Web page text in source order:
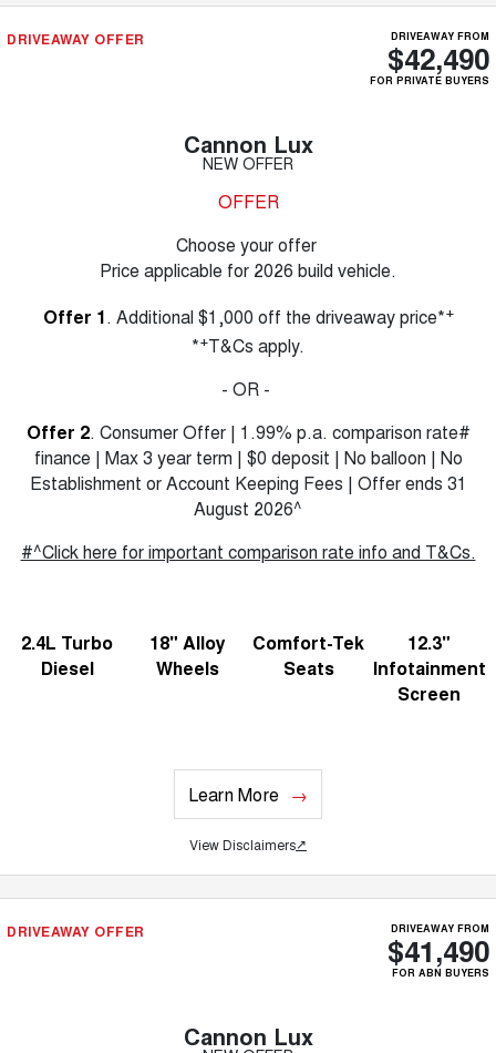
DRIVEAWAY OFFER DRIVEAWAY FROM
$42,490
FOR PRIVATE BUYERS
Cannon Lux
NEW OFFER
OFFER
Choose your offer
Price applicable for 2026 build vehicle.
Offer 1. Additional $1,000 off the driveaway price*+
*+T&Cs apply.
- OR -
Offer 2. Consumer Offer | 1.99% p.a. comparison rate#
finance | Max 3 year term | $0 deposit | No balloon | No
Establishment or Account Keeping Fees | Offer ends 31
August 2026^
#^Click here for important comparison rate info and T&Cs.
2.4L Turbo
Diesel
18" Alloy
Wheels
Comfort-Tek
Seats
12.3"
Infotainment
Screen
Learn More
View Disclaimers↗
DRIVEAWAY OFFER DRIVEAWAY FROM
$41,490
FOR ABN BUYERS
Cannon Lux